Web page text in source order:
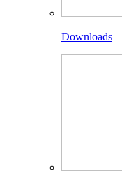
Downloads